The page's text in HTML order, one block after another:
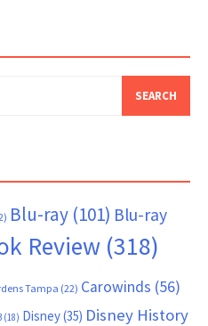
Blu-ray (101) Blu-ray
Review (318)
Tampa (22) Carowinds (56)
(18) Disney(35) Disney History